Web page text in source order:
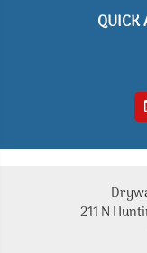
QUICK
211 N